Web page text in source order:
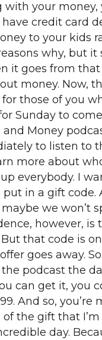
your money,
credit card
to your kids
why, but
it goes from
money. Now,
those of you
Sunday to
Money
to listen to
more about
everybody. I
in a gift
we won’t
however, is
that code is
goes away.
podcast the
can get it, you
And so,
the gift that
day.